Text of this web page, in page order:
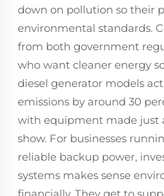
down on pollution so their
environmental standards.
from both government
who want cleaner energy
diesel generator models
emissions by around 30
with equipment made just
show. For businesses
reliable backup power,
systems makes sense